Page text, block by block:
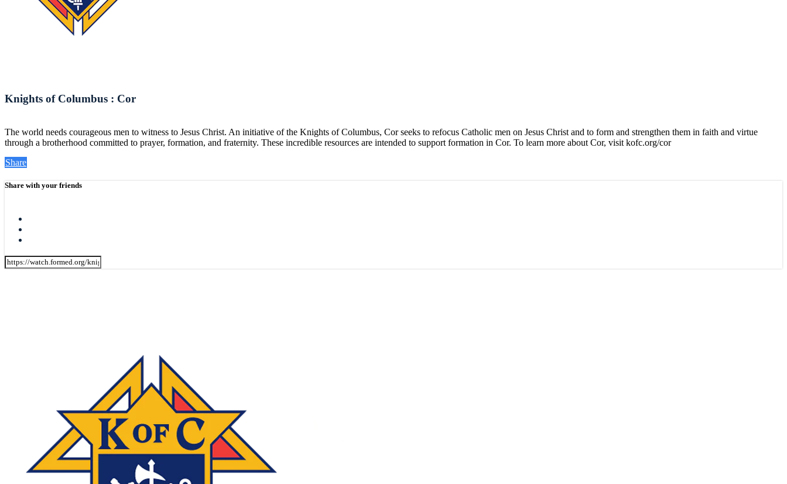
Knights of Columbus : Cor
The world needs courageous men to witness to Jesus Christ. An initiative of the Knights of Columbus, Cor seeks to refocus Catholic men on Jesus Christ and to form and strengthen them in faith and virtue
through a brotherhood committed to prayer, formation, and fraternity. These incredible resources are intended to support formation in Cor. To learn more about Cor, visit kofc.org/cor
Share
Share with your friends